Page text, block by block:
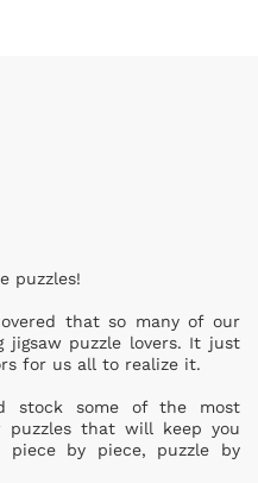
puzzles!
that so many of our
jigsaw puzzle lovers. It just
for us all to realize it.
stock some of the most
puzzles that will keep you
piece by piece, puzzle by